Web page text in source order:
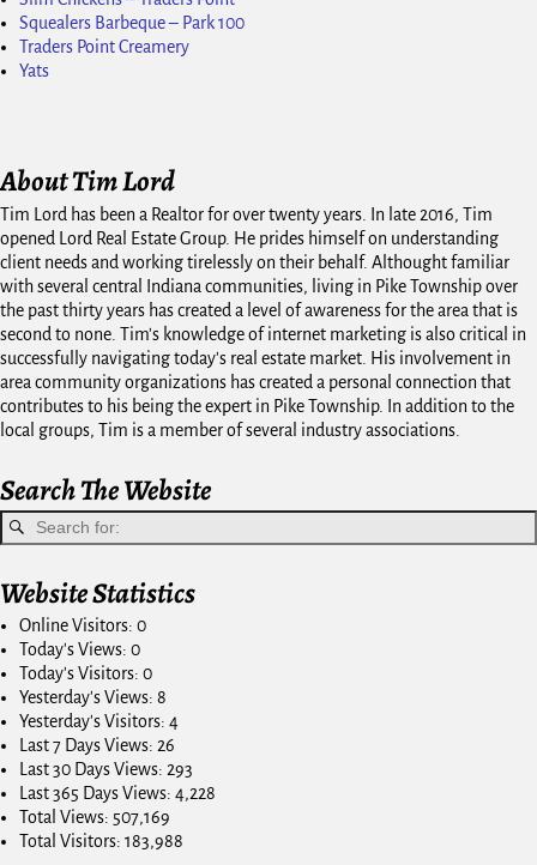
Squealers Barbeque – Park 100
Traders Point Creamery
Yats
About Tim Lord
Tim Lord has been a Realtor for over twenty years. In late 2016, Tim
opened Lord Real Estate Group. He prides himself on understanding
client needs and working tirelessly on their behalf. Althought familiar
with several central Indiana communities, living in Pike Township over
the past thirty years has created a level of awareness for the area that is
second to none. Tim's knowledge of internet marketing is also critical in
successfully navigating today's real estate market. His involvement in
area community organizations has created a personal connection that
contributes to his being the expert in Pike Township. In addition to the
local groups, Tim is a member of several industry associations.
Search The Website
Website Statistics
Online Visitors: 0
Today's Views: 0
Today's Visitors: 0
Yesterday's Views: 8
Yesterday's Visitors: 4
Last 7 Days Views: 26
Last 30 Days Views: 293
Last 365 Days Views: 4,228
Total Views: 507,169
Total Visitors: 183,988